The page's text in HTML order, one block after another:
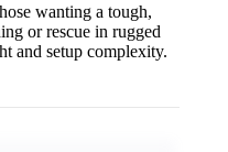
wanting a tough,
or rescue in rugged
and setup complexity.